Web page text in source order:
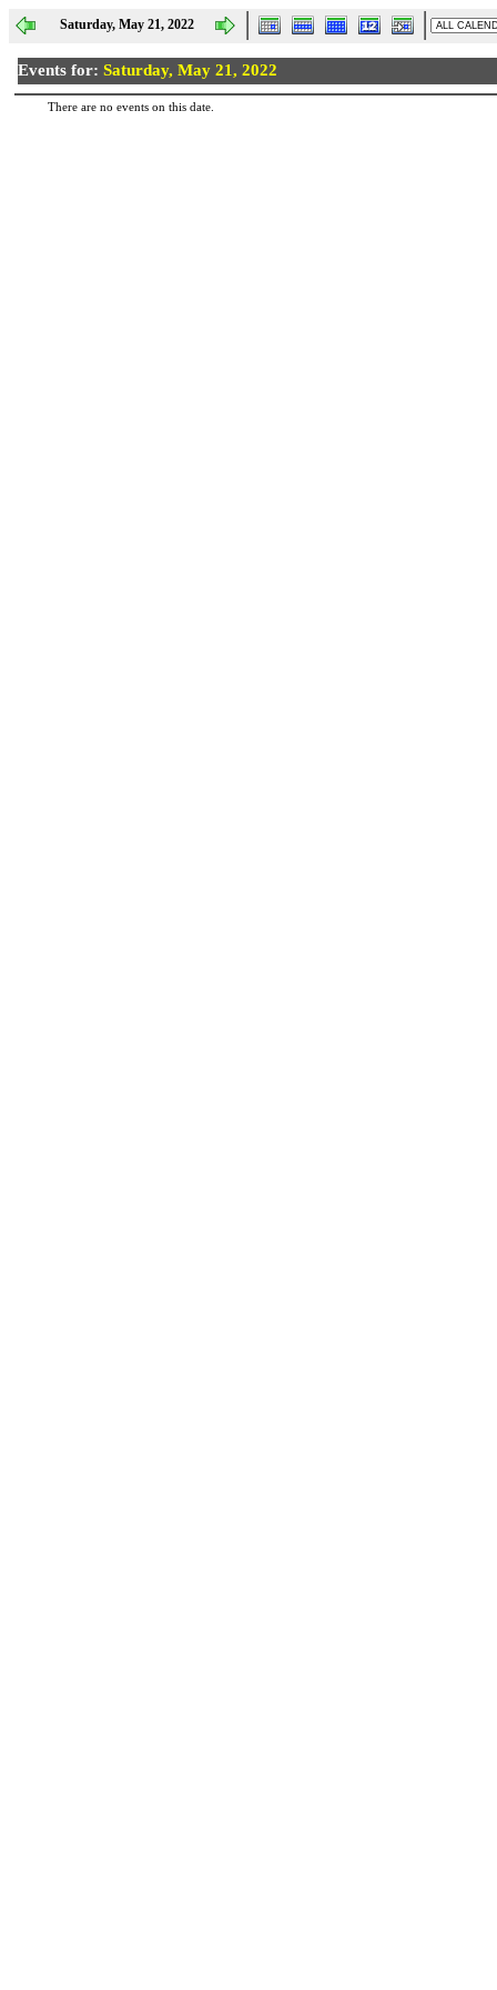
Saturday, May 21, 2022
Events for: Saturday, May 21, 2022
There are no events on this date.